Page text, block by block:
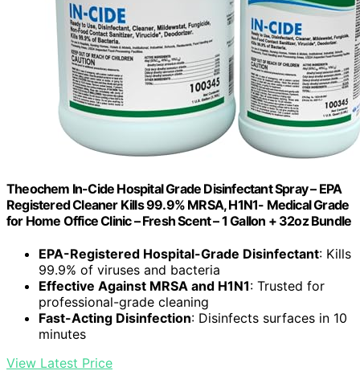
Theochem In-Cide Hospital Grade Disinfectant Spray – EPA
Registered Cleaner Kills 99.9% MRSA, H1N1- Medical Grade
for Home Office Clinic – Fresh Scent – 1 Gallon + 32oz Bundle
EPA-Registered Hospital-Grade Disinfectant: Kills
99.9% of viruses and bacteria
Effective Against MRSA and H1N1: Trusted for
professional-grade cleaning
Fast-Acting Disinfection: Disinfects surfaces in 10
minutes
View Latest Price